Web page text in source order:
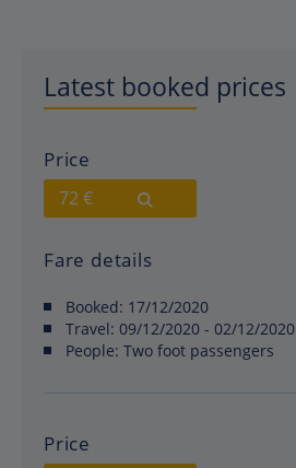
Latest booked prices
Price
72 €
Fare details
Booked: 17/12/2020
Travel: 09/12/2020 - 02/12/2020
People: Two foot passengers
Price